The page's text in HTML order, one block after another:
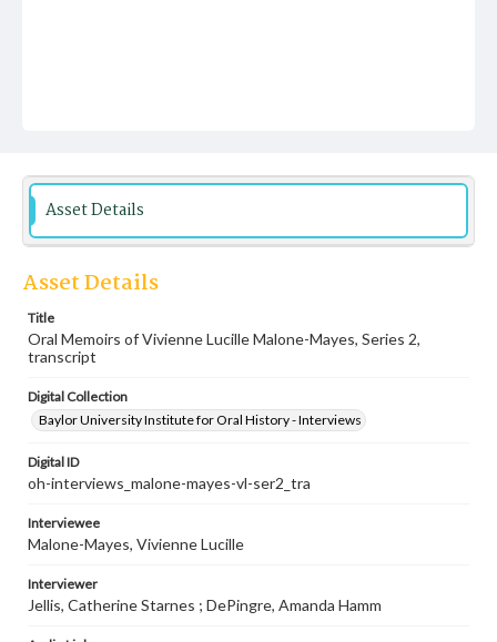
Asset Details
Asset Details
Title
Oral Memoirs of Vivienne Lucille Malone-Mayes, Series 2,
transcript
Digital Collection
Baylor University Institute for Oral History - Interviews
Digital ID
oh-interviews_malone-mayes-vl-ser2_tra
Interviewee
Malone-Mayes, Vivienne Lucille
Interviewer
Jellis, Catherine Starnes ; DePingre, Amanda Hamm